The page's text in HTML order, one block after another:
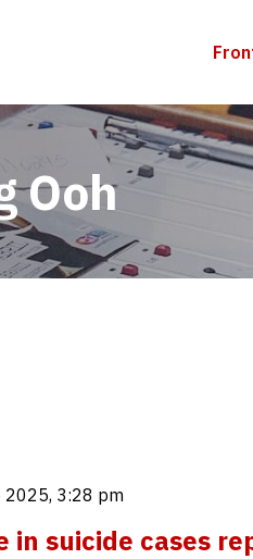
Ooh
2025, 3:28 pm
in suicide cases